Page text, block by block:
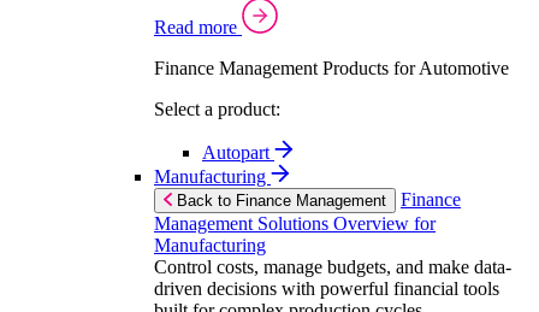
Read more
Finance Management Products for Automotive
Select a product:
Autopart
Manufacturing
Back to Finance Management
Finance
Management Solutions Overview for
Manufacturing
Control costs, manage budgets, and make data-
driven decisions with powerful financial tools